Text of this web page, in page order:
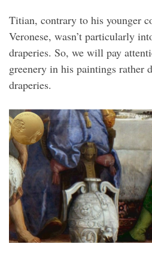
Titian, contrary to his younger
Veronese, wasn’t particularly
draperies. So, we will pay
greenery in his paintings rather
draperies.